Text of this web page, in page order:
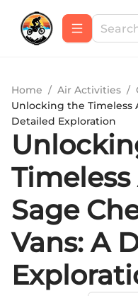
Home / Air Activities /
Unlocking the Timeless
Detailed Exploration
Sage
Vans: A